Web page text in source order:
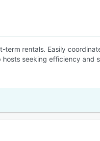
term rentals. Easily
seeking efficiency and